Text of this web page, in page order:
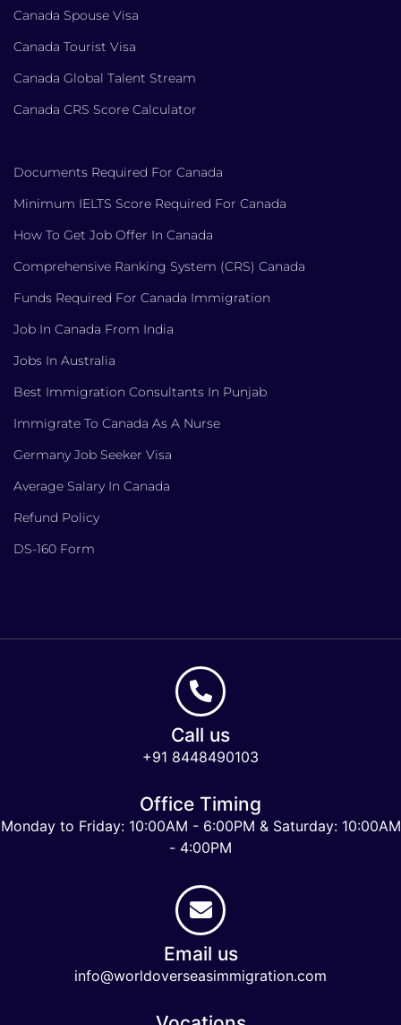
Canada Spouse Visa
Canada Tourist Visa
Canada Global Talent Stream
Canada CRS Score Calculator
Documents Required For Canada
Minimum IELTS Score Required For Canada
How To Get Job Offer In Canada
Comprehensive Ranking System (CRS) Canada
Funds Required For Canada Immigration
Job In Canada From India
Jobs In Australia
Best Immigration Consultants In Punjab
Immigrate To Canada As A Nurse
Germany Job Seeker Visa
Average Salary In Canada
Refund Policy
DS-160 Form
Call us
+91 8448490103
Office Timing
Monday to Friday: 10:00AM - 6:00PM & Saturday: 10:00AM
- 4:00PM
Email us
info@worldoverseasimmigration.com